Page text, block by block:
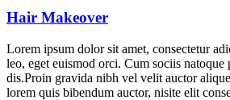
Hair Makeover
Lorem ipsum dolor sit amet, consectetur
leo, eget euismod orci. Cum sociis natoque
dis.Proin gravida nibh vel velit auctor
lorem quis bibendum auctor, nisite elit